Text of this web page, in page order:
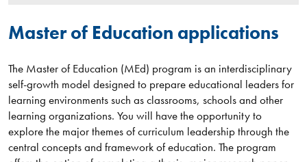
Master of Education applications
The Master of Education (MEd) program is an interdisciplinary
self-growth model designed to prepare educational leaders for
learning environments such as classrooms, schools and other
learning organizations. You will have the opportunity to
explore the major themes of curriculum leadership through the
central concepts and framework of education. The program